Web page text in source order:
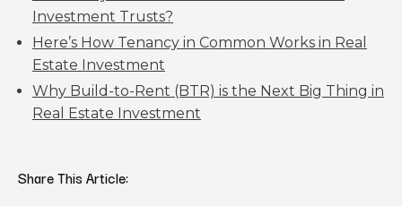
Investment Trusts?
Here’s How Tenancy in Common Works in Real
Estate Investment
Why Build-to-Rent (BTR) is the Next Big Thing in
Real Estate Investment
Share This Article: